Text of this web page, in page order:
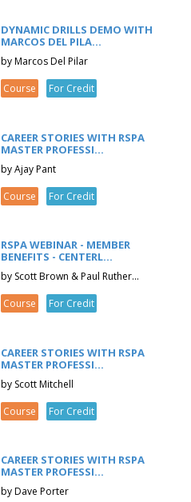
DYNAMIC DRILLS DEMO WITH
MARCOS DEL PILA...
by Marcos Del Pilar
Course
For Credit
CAREER STORIES WITH RSPA
MASTER PROFESSI...
by Ajay Pant
Course
For Credit
RSPA WEBINAR - MEMBER
BENEFITS - CENTERL...
by Scott Brown & Paul Ruther...
Course
For Credit
CAREER STORIES WITH RSPA
MASTER PROFESSI...
by Scott Mitchell
Course
For Credit
CAREER STORIES WITH RSPA
MASTER PROFESSI...
by Dave Porter